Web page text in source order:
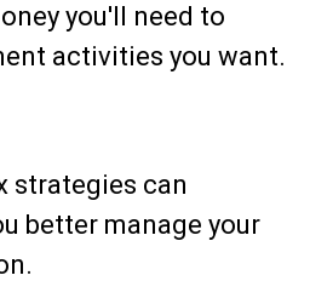
you'll need to
activities you want.
strategies can
better manage your